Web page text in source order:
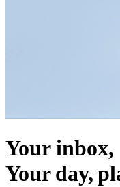
Your inbox,
Your day,